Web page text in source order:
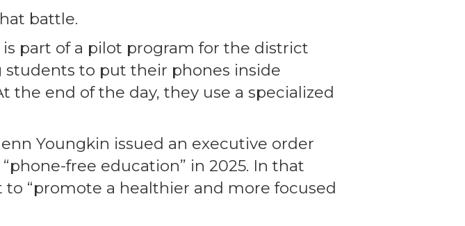
battle.
part of a pilot program for the district
to put their phones inside
end of the day, they use a specialized
Youngkin issued an executive order
free education” in 2025. In that
“promote a healthier and more focused